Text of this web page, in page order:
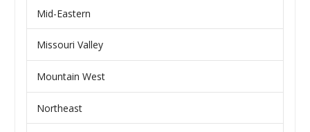
Mid-Eastern
Missouri Valley
Mountain West
Northeast